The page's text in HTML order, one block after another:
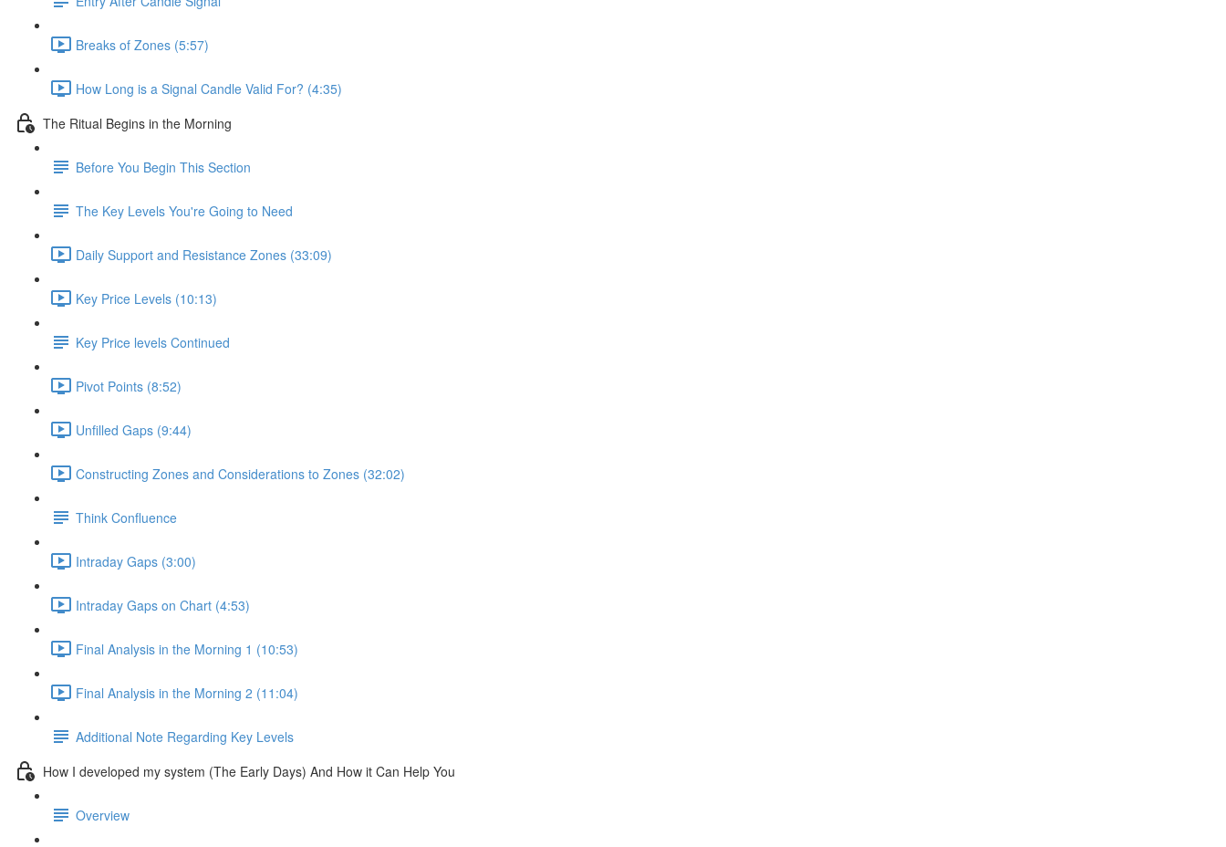
Breaks of Zones (5:57)
How Long is a Signal Candle Valid For? (4:35)
The Ritual Begins in the Morning
Before You Begin This Section
The Key Levels You're Going to Need
Daily Support and Resistance Zones (33:09)
Key Price Levels (10:13)
Key Price levels Continued
Pivot Points (8:52)
Unfilled Gaps (9:44)
Constructing Zones and Considerations to Zones (32:02)
Think Confluence
Intraday Gaps (3:00)
Intraday Gaps on Chart (4:53)
Final Analysis in the Morning 1 (10:53)
Final Analysis in the Morning 2 (11:04)
Additional Note Regarding Key Levels
How I developed my system (The Early Days) And How it Can Help You
Overview